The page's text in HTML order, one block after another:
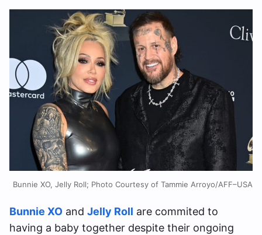
Bunnie XO, Jelly Roll; Photo Courtesy of Tammie Arroyo/AFF–USA
Bunnie XO and Jelly Roll are commited to
having a baby together despite their ongoing